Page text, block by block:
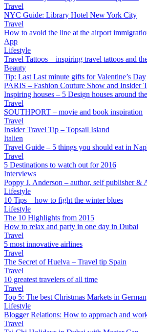
Travel
NYC Guide: Library Hotel New York City
Travel
How to avoid the line at the airport
App
Lifestyle
Travel Tattoos – inspiring travel tattoos and
Beauty
Tip: Last Last minute gifts for Valentine’s Day
PARIS – Fashion Couture Show and Insider
Inspiring houses – 5 Design houses around
Travel
SOUTHPORT – movie and book inspiration
Travel
Insider Travel Tip – Topsail Island
Italien
Travel Guide – 5 things you should eat in
Travel
5 Destinations to watch out for 2016
Interviews
Poppy J. Anderson – author, self publisher &
Lifestyle
10 Tips – how to fight the winter blues
Lifestyle
The 10 Highlights from 2015
How to relax and party in one day in Dubai
Travel
5 most innovative airlines
Travel
The Secret of Huelva – Travel tip Spain
Travel
10 greatest travelers of all time
Travel
Top 5: The best Christmas Markets in
Lifestyle
Blogger Relations: How to approach and
Travel